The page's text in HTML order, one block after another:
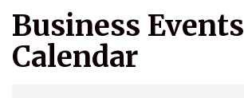
Business Events
Calendar